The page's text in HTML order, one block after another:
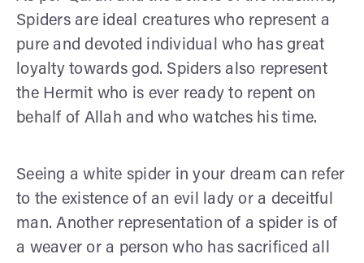
Spiders are ideal creatures who represent a
pure and devoted individual who has great
loyalty towards god. Spiders also represent
the Hermit who is ever ready to repent on
behalf of Allah and who watches his time.
Seeing a white spider in your dream can refer
to the existence of an evil lady or a deceitful
man. Another representation of a spider is of
a weaver or a person who has sacrificed all